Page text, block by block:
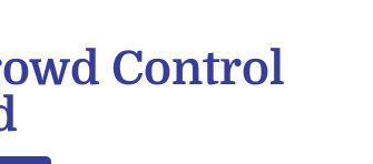
Control